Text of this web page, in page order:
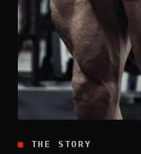
■ THE STORY